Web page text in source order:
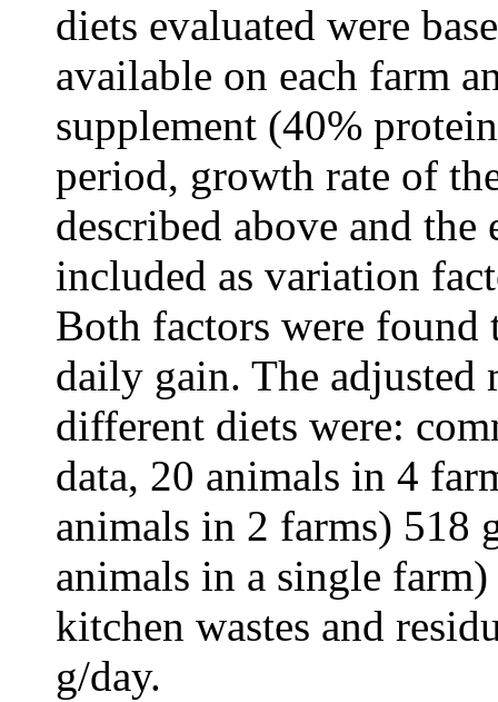
diets evaluated were
available on each farm
supplement (40%
period, growth rate of
described above and
included as variation
Both factors were
daily gain. The adjusted
different diets were:
data, 20 animals in 4
animals in 2 farms) 518
animals in a single
kitchen wastes and
g/day.